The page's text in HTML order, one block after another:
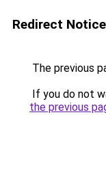
Redirect Notice
The previous
If you do not
the previous